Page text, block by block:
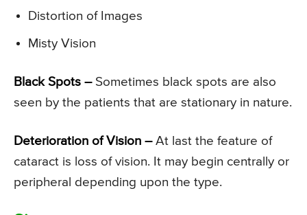
Distortion of Images
Misty Vision
Black Spots –Sometimes black spots are also
seen by the patients that are stationary in nature.
Deterioration of Vision –At last the feature of
cataract is loss of vision. It may begin centrally or
peripheral depending upon the type.